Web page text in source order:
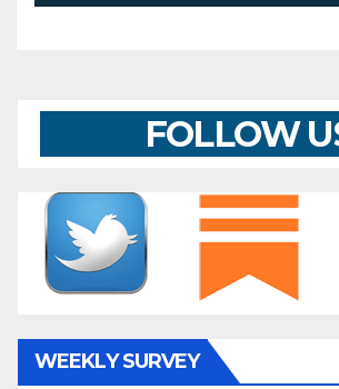
FOLLOW
WEEKLY SURVEY